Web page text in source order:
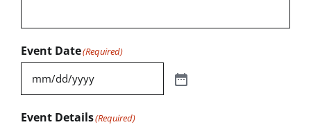
Event Date(Required)
Event Details(Required)